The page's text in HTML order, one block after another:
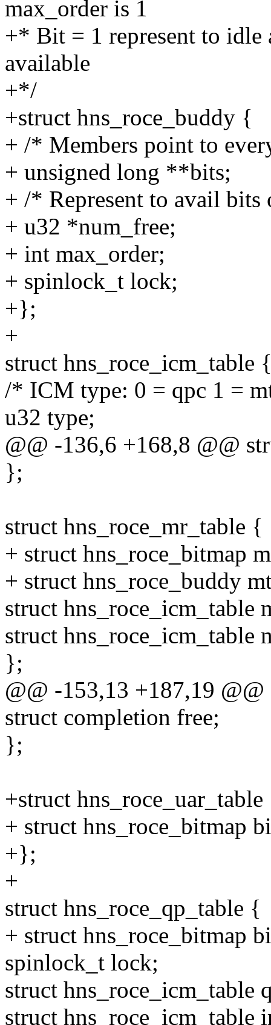
max_order is 1
+* Bit = 1 represent to
available
+*/
+struct hns_roce_buddy {
+ /* Members point to
+ unsigned long **bits;
+ /* Represent to avail
+ u32 *num_free;
+ int max_order;
+ spinlock_t lock;
+};
+
struct hns_roce_icm_table
/* ICM type: 0 = qpc 1 =
u32 type;
@@ -136,6 +168,8 @@
};
struct hns_roce_mr_table {
+ struct hns_roce_bitmap
+ struct hns_roce_buddy
struct hns_roce_icm_table
struct hns_roce_icm_table
};
@@ -153,13 +187,19
struct completion free;
};
+struct
+ struct hns_roce_bitmap
+};
+
struct hns_roce_qp_table {
+ struct hns_roce_bitmap
spinlock_t lock;
struct hns_roce_icm_table
struct hns_roce_icm_table